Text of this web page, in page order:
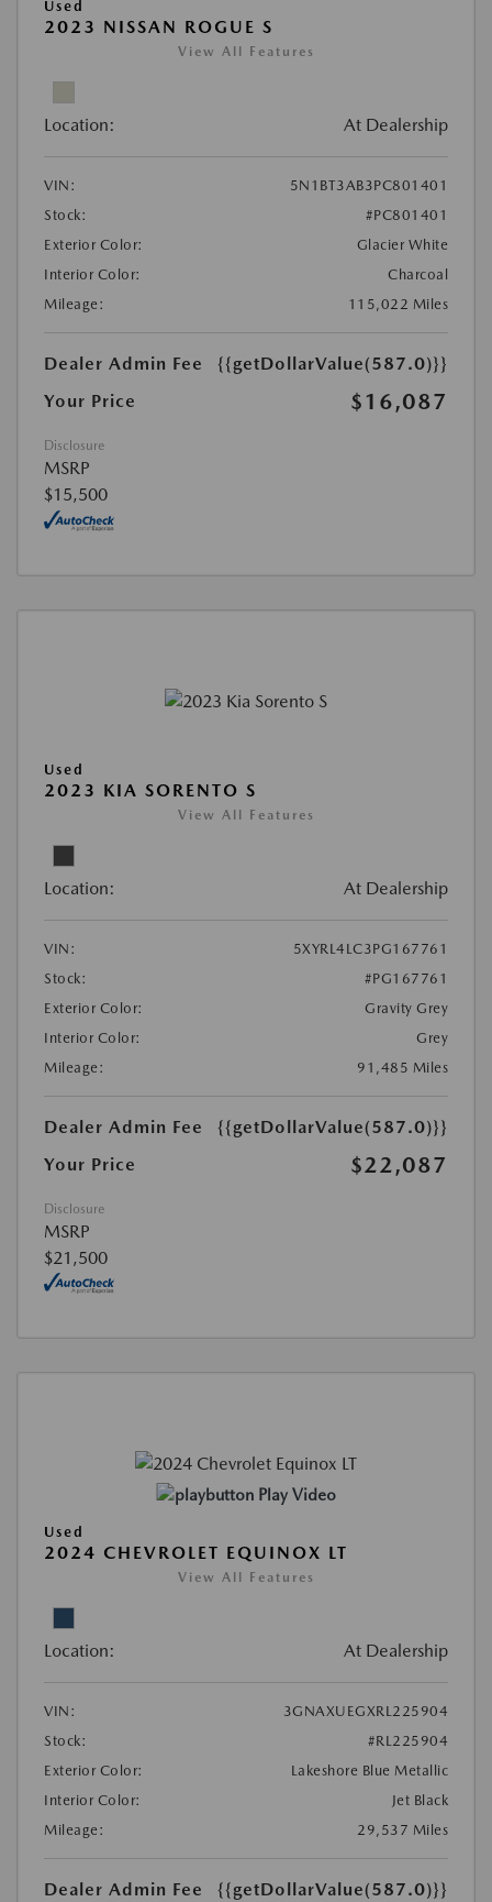
Used
2023 NISSAN ROGUE S
View All Features
Location: At Dealership
VIN:
5N1BT3AB3PC801401
Stock:
#PC801401
Exterior Color:
Glacier White
Interior Color:
Charcoal
Mileage:
115,022 Miles
Dealer Admin Fee
{{getDollarValue(587.0)}}
Your Price
$16,087
Disclosure
MSRP
$15,500
Used
2023 KIA SORENTO S
View All Features
Location: At Dealership
VIN:
5XYRL4LC3PG167761
Stock:
#PG167761
Exterior Color:
Gravity Grey
Interior Color:
Grey
Mileage:
91,485 Miles
Dealer Admin Fee
{{getDollarValue(587.0)}}
Your Price
$22,087
Disclosure
MSRP
$21,500
Play Video
Used
2024 CHEVROLET EQUINOX LT
View All Features
Location: At Dealership
VIN:
3GNAXUEGXRL225904
Stock:
#RL225904
Exterior Color:
Lakeshore Blue Metallic
Interior Color:
Jet Black
Mileage:
29,537 Miles
Dealer Admin Fee {{getDollarValue(587.0)}}